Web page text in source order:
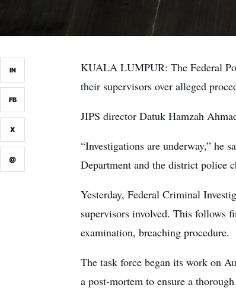
IN
FB
X
@
KUALA LUMPUR: The Federal
their supervisors over alleged
JIPS director Datuk Hamzah
“Investigations are underway,” he
Department and the district police
Yesterday, Federal Criminal
supervisors involved. This follows
examination, breaching procedure.
The task force began its work on
a post-mortem to ensure a